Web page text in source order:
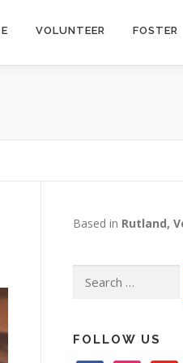
VOLUNTEER FOSTER
Based in Rutland,
for:
FOLLOW US